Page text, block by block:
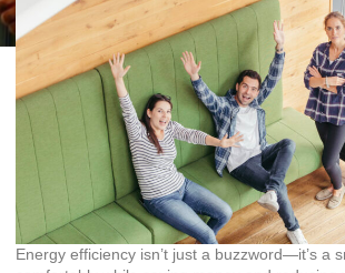
Energy efficiency isn’t just a buzzword—it’s a